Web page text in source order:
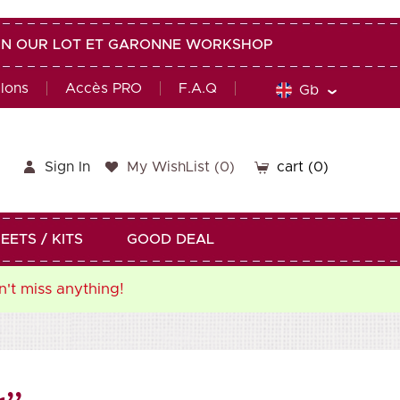
OUR LOT ET GARONNE WORKSHOP
Accès PRO F.A.Q Gb
cart (0)
My WishList (0)
Sign In
/ KITS GOOD DEAL
miss anything!